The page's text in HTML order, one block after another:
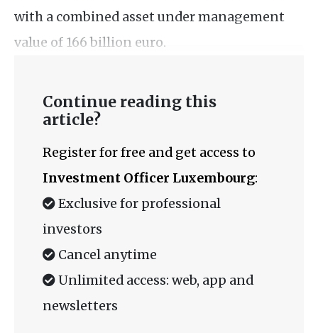
with a combined asset under management
value of 166 billion euro.
Continue reading this
article?
Register for free and get access to
Investment Officer Luxembourg:
Exclusive for professional
investors
Cancel anytime
Unlimited access: web, app and
newsletters